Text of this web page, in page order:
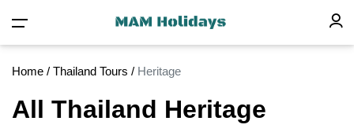
Home / Thailand Tours / Heritage
All Thailand Heritage